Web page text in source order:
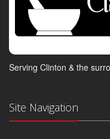
Serving Clinton & the
Site Navigation